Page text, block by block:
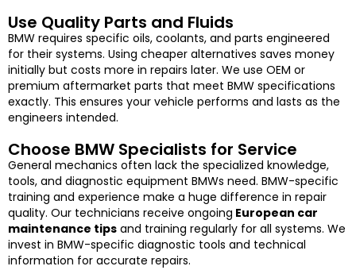
Use Quality Parts and Fluids
BMW requires specific oils, coolants, and parts engineered
for their systems. Using cheaper alternatives saves money
initially but costs more in repairs later. We use OEM or
premium aftermarket parts that meet BMW specifications
exactly. This ensures your vehicle performs and lasts as the
engineers intended.
Choose BMW Specialists for Service
General mechanics often lack the specialized knowledge,
tools, and diagnostic equipment BMWs need. BMW-specific
training and experience make a huge difference in repair
quality. Our technicians receive ongoing European car
maintenance tips and training regularly for all systems. We
invest in BMW-specific diagnostic tools and technical
information for accurate repairs.